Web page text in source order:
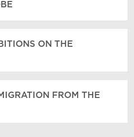
ON THE
FROM THE